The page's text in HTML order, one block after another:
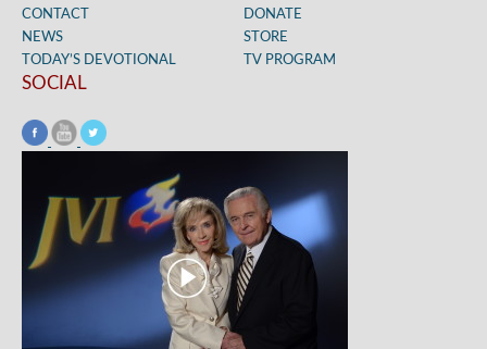
CONTACT
DONATE
NEWS
STORE
TODAY’S DEVOTIONAL
TV PROGRAM
SOCIAL